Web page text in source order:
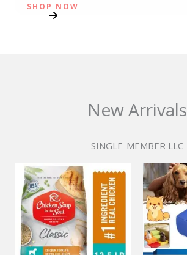
SHOP NOW
New Arrivals
SINGLE-MEMBER LLC